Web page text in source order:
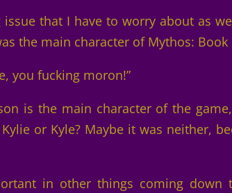
issue that I have to worry about as
the main character of Mythos: Book
you fucking moron!”
is the main character of the
or Kyle? Maybe it was neither,
in other things coming down